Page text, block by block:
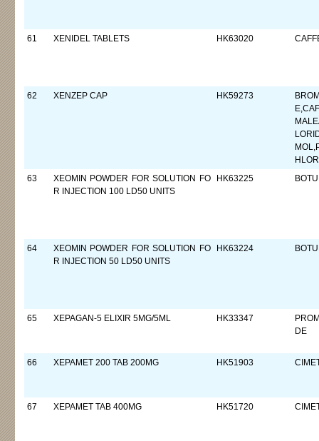
61 XENIDEL TABLETS HK63020
62 XENZEP CAP HK59273
63
XEOMIN POWDER FOR SOLUTION FO
R INJECTION 100 LD50 UNITS
HK63225
64
XEOMIN POWDER FOR SOLUTION FO
R INJECTION 50 LD50 UNITS
HK63224
65 XEPAGAN-5 ELIXIR 5MG/5ML HK33347
DE
66 XEPAMET 200 TAB 200MG HK51903
67 XEPAMET TAB 400MG HK51720